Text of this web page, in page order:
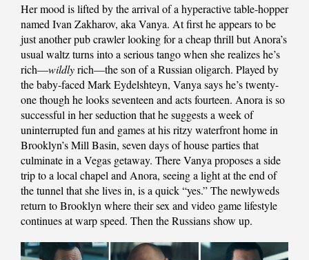
Her mood is lifted by the arrival of a hyperactive table-hopper
named Ivan Zakharov, aka Vanya. At first he appears to be
just another pub crawler looking for a cheap thrill but Anora’s
usual waltz turns into a serious tango when she realizes he’s
rich—wildlyrich—the son of a Russian oligarch. Played by
the baby-faced Mark Eydelshteyn, Vanya says he’s twenty-
one though he looks seventeen and acts fourteen. Anora is so
successful in her seduction that he suggests a week of
uninterrupted fun and games at his ritzy waterfront home in
Brooklyn’s Mill Basin, seven days of house parties that
culminate in a Vegas getaway. There Vanya proposes a side
trip to a local chapel and Anora, seeing a light at the end of
the tunnel that she lives in, is a quick “yes.” The newlyweds
return to Brooklyn where their sex and video game lifestyle
continues at warp speed. Then the Russians show up.